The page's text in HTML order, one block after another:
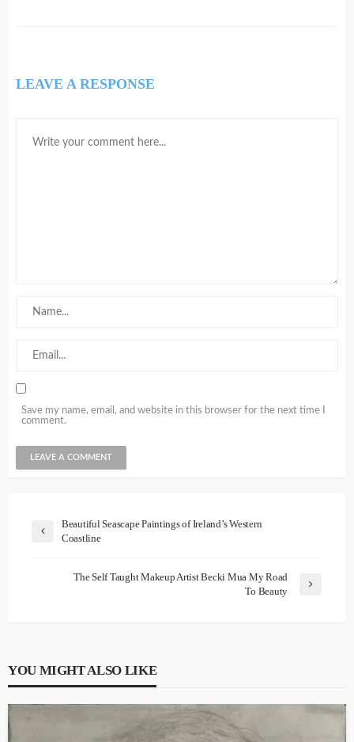
LEAVE A RESPONSE
Save my name, email, and website in this browser for the next time I
comment.
Beautiful Seascape Paintings of Ireland’s Western
Coastline
The Self Taught Makeup Artist Becki Mua My Road
To Beauty
YOU MIGHT ALSO LIKE